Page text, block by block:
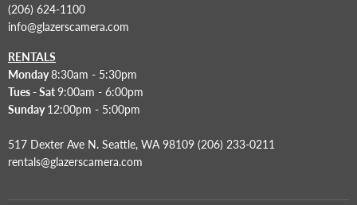
(206) 624-1100
info@glazerscamera.com
RENTALS
Monday8:30am - 5:30pm
Tues - Sat9:00am - 6:00pm
Sunday12:00pm - 5:00pm
517 Dexter Ave N. Seattle, WA 98109 (206) 233-0211
rentals@glazerscamera.com